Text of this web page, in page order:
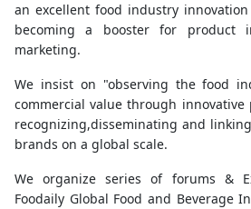
an excellent food industry
becoming a booster for product
marketing.
We insist on "observing the food
commercial value through innovative
recognizing,disseminating and
brands on a global scale.
We organize series of forums &
Foodaily Global Food and Beverage